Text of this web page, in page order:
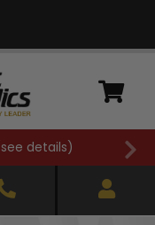
see details)